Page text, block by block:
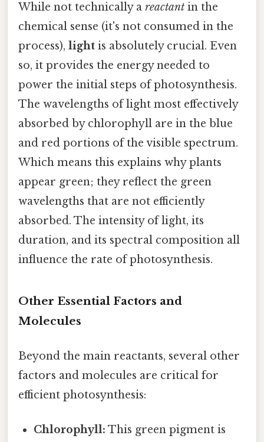
While not technically a reactant in the
chemical sense (it's not consumed in the
process), light is absolutely crucial. Even
so, it provides the energy needed to
power the initial steps of photosynthesis.
The wavelengths of light most effectively
absorbed by chlorophyll are in the blue
and red portions of the visible spectrum.
Which means this explains why plants
appear green; they reflect the green
wavelengths that are not efficiently
absorbed. The intensity of light, its
duration, and its spectral composition all
influence the rate of photosynthesis.
Other Essential Factors and
Molecules
Beyond the main reactants, several other
factors and molecules are critical for
efficient photosynthesis:
Chlorophyll: This green pigment is